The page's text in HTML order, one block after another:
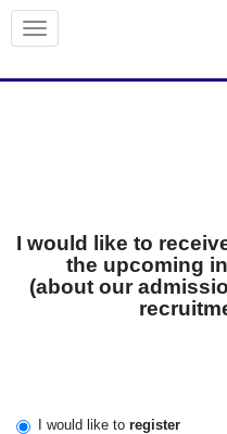
I would like to
the upcoming
(about our
I would like to register